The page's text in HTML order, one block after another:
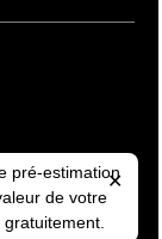
pré-estimation
de votre
✕